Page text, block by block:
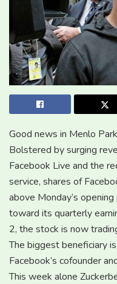
Good news in Menlo
Bolstered by surging
Facebook Live and the
service, shares of
above Monday’s
toward its quarterly
2, the stock is now
The biggest beneficiary
Facebook’s cofounder
This week alone